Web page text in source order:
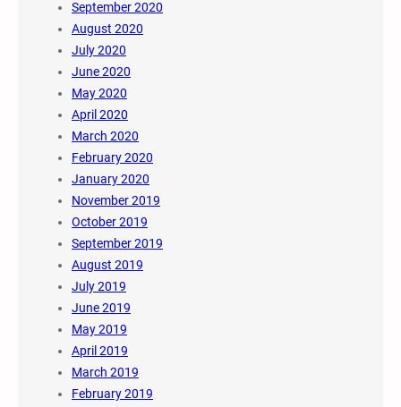
September 2020
August 2020
July 2020
June 2020
May 2020
April 2020
March 2020
February 2020
January 2020
November 2019
October 2019
September 2019
August 2019
July 2019
June 2019
May 2019
April 2019
March 2019
February 2019